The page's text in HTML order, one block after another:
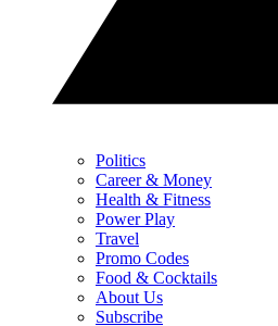
Politics
Career & Money
Health & Fitness
Power Play
Travel
Promo Codes
Food & Cocktails
About Us
Subscribe